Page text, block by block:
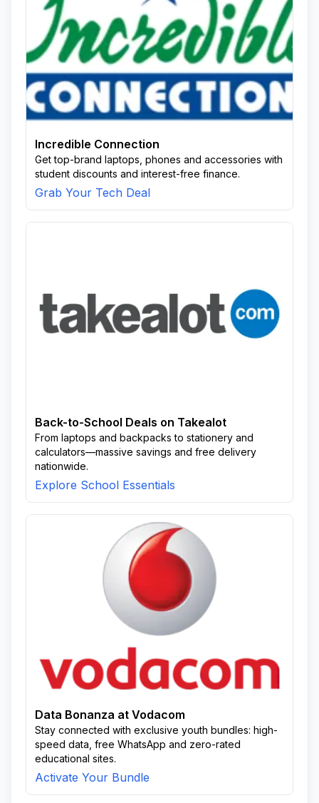
Incredible Connection
Get top-brand laptops, phones and accessories with
student discounts and interest-free finance.
Grab Your Tech Deal
Back-to-School Deals on Takealot
From laptops and backpacks to stationery and
calculators—massive savings and free delivery
nationwide.
Explore School Essentials
Data Bonanza at Vodacom
Stay connected with exclusive youth bundles: high-
speed data, free WhatsApp and zero-rated
educational sites.
Activate Your Bundle